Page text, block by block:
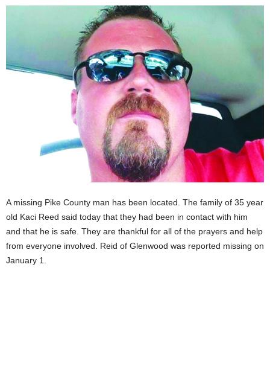
A missing Pike County man has been located. The family of 35 year
old Kaci Reed said today that they had been in contact with him
and that he is safe. They are thankful for all of the prayers and help
from everyone involved. Reid of Glenwood was reported missing on
January 1.